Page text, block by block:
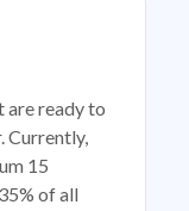
are ready to
Currently,
15
of all